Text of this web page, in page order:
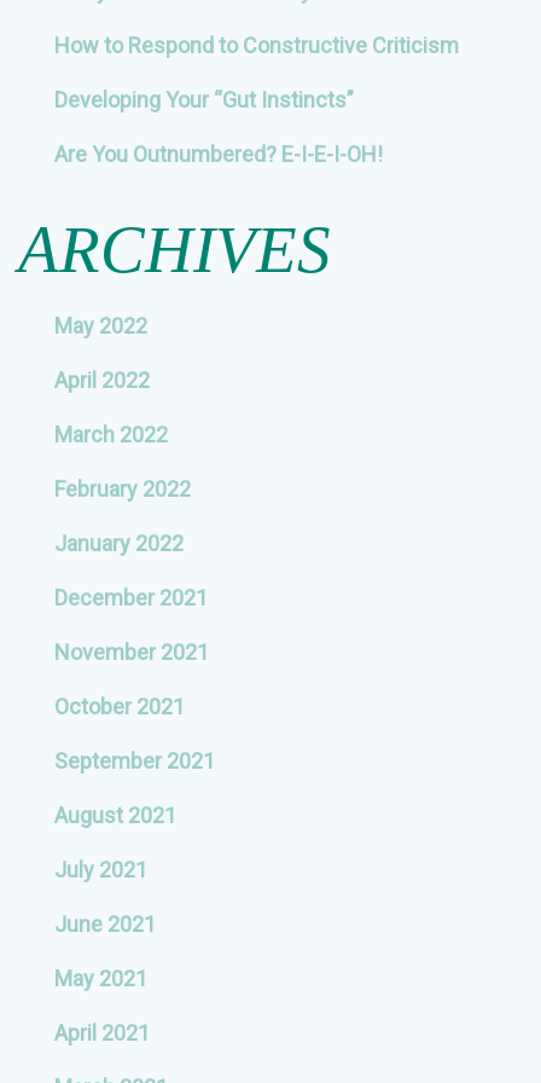
How to Respond to Constructive Criticism
Developing Your “Gut Instincts”
Are You Outnumbered? E-I-E-I-OH!
ARCHIVES
May 2022
April 2022
March 2022
February 2022
January 2022
December 2021
November 2021
October 2021
September 2021
August 2021
July 2021
June 2021
May 2021
April 2021